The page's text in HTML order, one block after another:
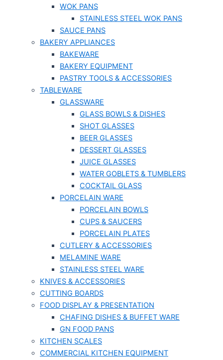
WOK PANS
STAINLESS STEEL WOK PANS
SAUCE PANS
BAKERY APPLIANCES
BAKEWARE
BAKERY EQUIPMENT
PASTRY TOOLS & ACCESSORIES
TABLEWARE
GLASSWARE
GLASS BOWLS & DISHES
SHOT GLASSES
BEER GLASSES
DESSERT GLASSES
JUICE GLASSES
WATER GOBLETS & TUMBLERS
COCKTAIL GLASS
PORCELAIN WARE
PORCELAIN BOWLS
CUPS & SAUCERS
PORCELAIN PLATES
CUTLERY & ACCESSORIES
MELAMINE WARE
STAINLESS STEEL WARE
KNIVES & ACCESSORIES
CUTTING BOARDS
FOOD DISPLAY & PRESENTATION
CHAFING DISHES & BUFFET WARE
GN FOOD PANS
KITCHEN SCALES
COMMERCIAL KITCHEN EQUIPMENT